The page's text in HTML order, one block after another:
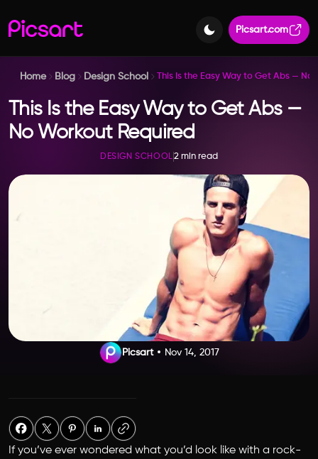
Picsart.com
Home Blog Design School This Is the Easy Way to Get Abs — No
This Is the Easy Way to Get Abs —
No Workout Required
DESIGN SCHOOL2 min read
Picsart Nov 14, 2017
If you’ve ever wondered what you’d look like with a rock-